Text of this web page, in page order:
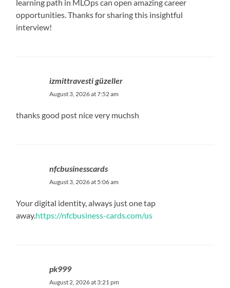
learning path in MLOps can open amazing career
opportunities. Thanks for sharing this insightful
interview!
izmittravesti güzeller
August 3, 2026 at 7:52 am
thanks good post nice very muchsh
nfcbusinesscards
August 3, 2026 at 5:06 am
Your digital identity, always just one tap
away.https://nfcbusiness-cards.com/us
pk999
August 2, 2026 at 3:21 pm